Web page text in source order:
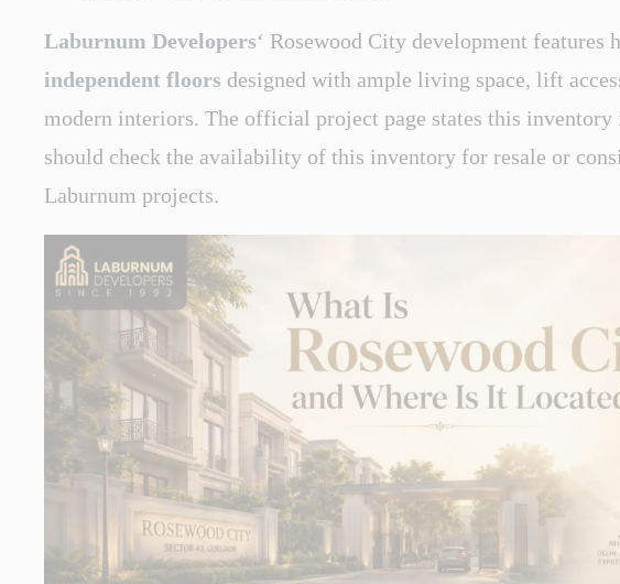
Laburnum Developers‘ Rosewood City development features
independent floors designed with ample living space, lift
modern interiors. The official project page states this inventory
should check the availability of this inventory for resale or
Laburnum projects.